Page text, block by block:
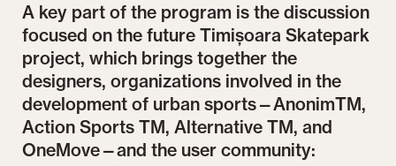
A key part of the program is the discussion
focused on the future Timișoara Skatepark
project, which brings together the
designers, organizations involved in the
development of urban sports—AnonimTM,
Action Sports TM, Alternative TM, and
OneMove—and the user community: